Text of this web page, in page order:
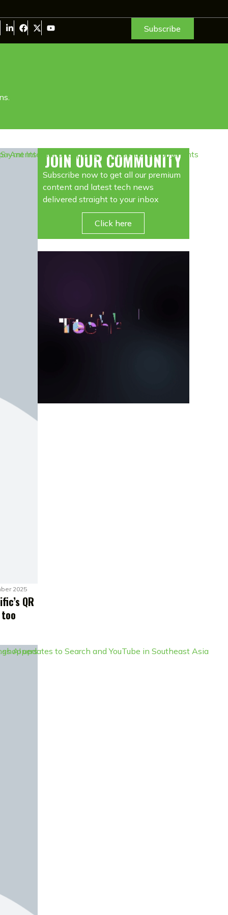
Subscribe
2025
QR
JOIN OUR COMMUNITY
Subscribe now to get all our premium
content and latest tech news
delivered straight to your inbox
Click here